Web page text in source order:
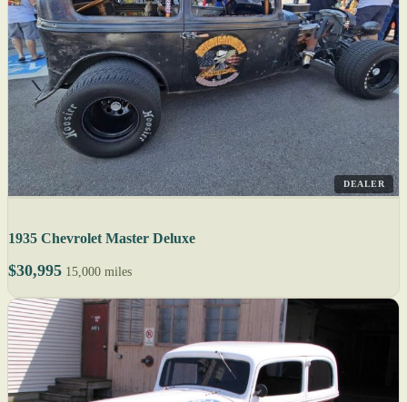
DEALER
1935 Chevrolet Master Deluxe
$30,995 15,000 miles